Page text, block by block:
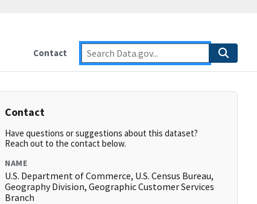
Contact
Contact
Have questions or suggestions about this dataset?
Reach out to the contact below.
NAME
U.S. Department of Commerce, U.S. Census Bureau,
Geography Division, Geographic Customer Services
Branch